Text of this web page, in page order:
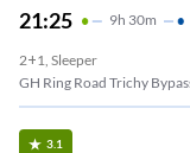
21:25 9H 30m
2+1, Sleeper
GH Ring Road Trichy
3.1